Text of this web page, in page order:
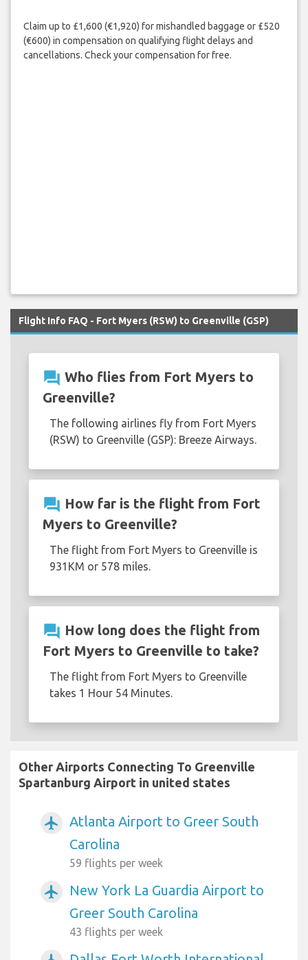
Claim up to £1,600 (€1,920) for mishandled baggage or £520
(€600) in compensation on qualifying flight delays and
cancellations. Check your compensation for free.
Flight Info FAQ - Fort Myers (RSW) to Greenville (GSP)
question_answer Who flies from Fort Myers to
Greenville?
The following airlines fly from Fort Myers
(RSW) to Greenville (GSP): Breeze Airways.
question_answer How far is the flight from Fort
Myers to Greenville?
The flight from Fort Myers to Greenville is
931KM or 578 miles.
question_answer How long does the flight from
Fort Myers to Greenville to take?
The flight from Fort Myers to Greenville
takes 1 Hour 54 Minutes.
Other Airports Connecting To Greenville
Spartanburg Airport in united states
airplanemode_active
Atlanta Airport to Greer South
Carolina
59 flights per week
airplanemode_active
New York La Guardia Airport to
Greer South Carolina
43 flights per week